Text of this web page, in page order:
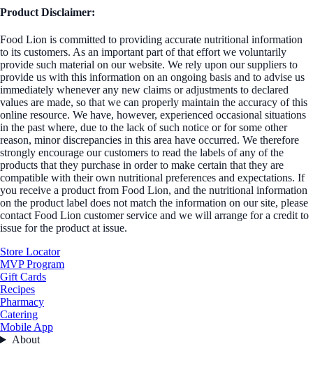
Product Disclaimer:
Food Lion is committed to providing accurate nutritional information
to its customers. As an important part of that effort we voluntarily
provide such material on our website. We rely upon our suppliers to
provide us with this information on an ongoing basis and to advise us
immediately whenever any new claims or adjustments to declared
values are made, so that we can properly maintain the accuracy of this
online resource. We have, however, experienced occasional situations
in the past where, due to the lack of such notice or for some other
reason, minor discrepancies in this area have occurred. We therefore
strongly encourage our customers to read the labels of any of the
products that they purchase in order to make certain that they are
compatible with their own nutritional preferences and expectations. If
you receive a product from Food Lion, and the nutritional information
on the product label does not match the information on our site, please
contact Food Lion customer service and we will arrange for a credit to
issue for the product at issue.
Store Locator
MVP Program
Gift Cards
Recipes
Pharmacy
Catering
Mobile App
About